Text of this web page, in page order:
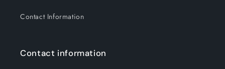
Contact Information
Contact information